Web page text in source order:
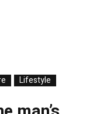
Lifestyle